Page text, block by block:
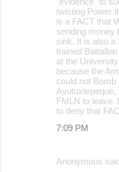
twisting Power
is a FACT that
sending money
sink. It is also a
trained
at the
because the
could not Bomb
Ayutuxtepeque,
FMLN to leave.
to deny that
7:09 PM
Anonymous